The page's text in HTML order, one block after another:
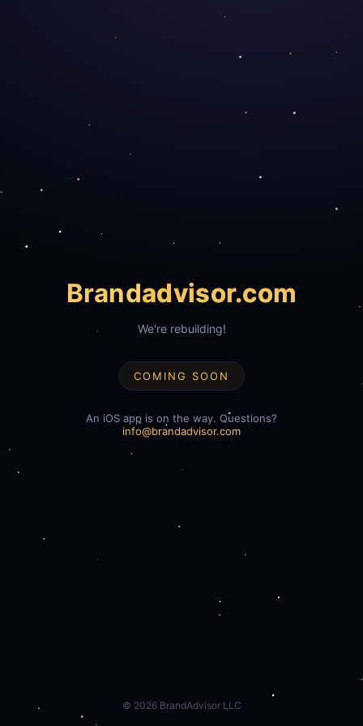
Brandadvisor.com
We're rebuilding!
COMING SOON
An iOS app is on the way. Questions?
info@brandadvisor.com
© 2026BrandAdvisor LLC